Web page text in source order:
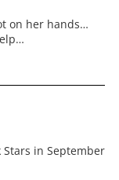
on her hands…
in September